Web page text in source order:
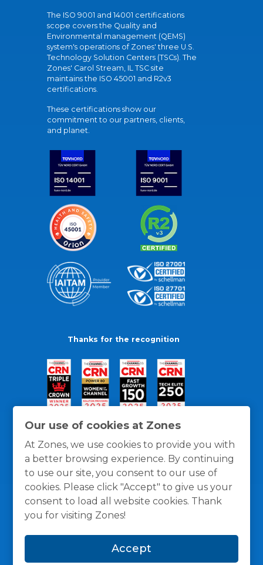
Our use of cookies at Zones
At Zones, we use cookies to provide you with
a better browsing experience. By continuing
to use our site, you consent to our use of
cookies. Please click "Accept" to give us your
consent to load all website cookies. Thank
you for visiting Zones!
Accept
The ISO 9001 and 14001 certifications
scope covers the Quality and
Environmental management (QEMS)
system's operations of Zones' three U.S.
Technology Solution Centers (TSCs). The
Zones' Carol Stream, IL TSC site
maintains the ISO 45001 and R2v3
certifications.
These certifications show our
commitment to our partners, clients,
and planet.
Thanks for the recognition